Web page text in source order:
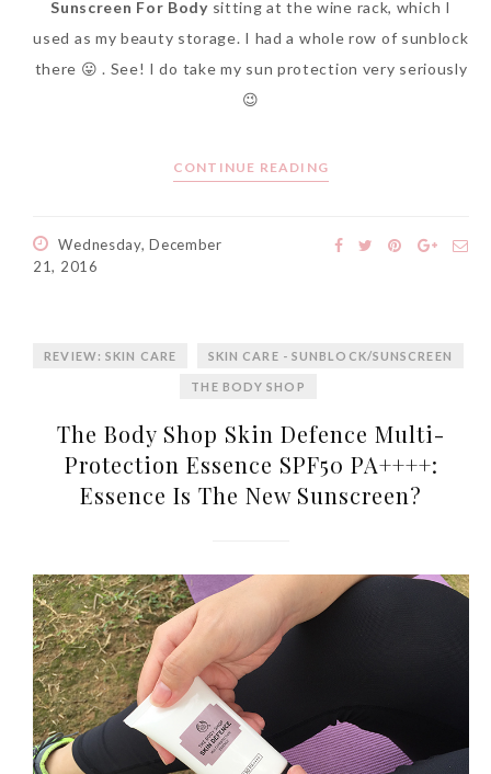
Sunscreen For Bodysitting at the wine rack, which I
used as my beauty storage. I had a whole row of sunblock
there 😛 . See! I do take my sun protection very seriously
😉
CONTINUE READING
Wednesday, December
21, 2016
REVIEW: SKIN CARE SKIN CARE - SUNBLOCK/SUNSCREEN
THE BODY SHOP
The Body Shop Skin Defence Multi-
Protection Essence SPF50 PA++++:
Essence Is The New Sunscreen?